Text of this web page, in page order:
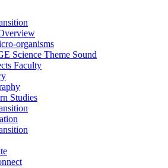
organisms
Science Theme Sound
Faculty
Studies